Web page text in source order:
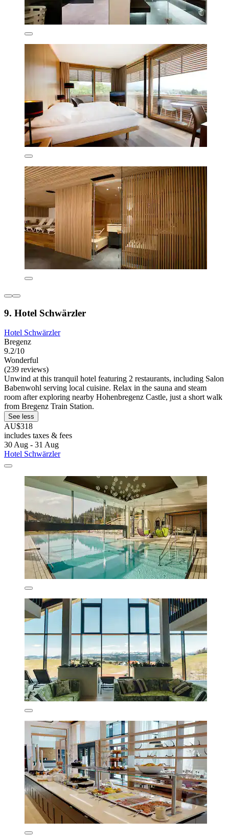
9. Hotel Schwärzler
Hotel Schwärzler
Bregenz
9.2/10
Wonderful
(239 reviews)
Unwind at this tranquil hotel featuring 2 restaurants, including Salon
Babenwohl serving local cuisine. Relax in the sauna and steam
room after exploring nearby Hohenbregenz Castle, just a short walk
from Bregenz Train Station.
See less
AU$318
includes taxes & fees
30 Aug - 31 Aug
Hotel Schwärzler